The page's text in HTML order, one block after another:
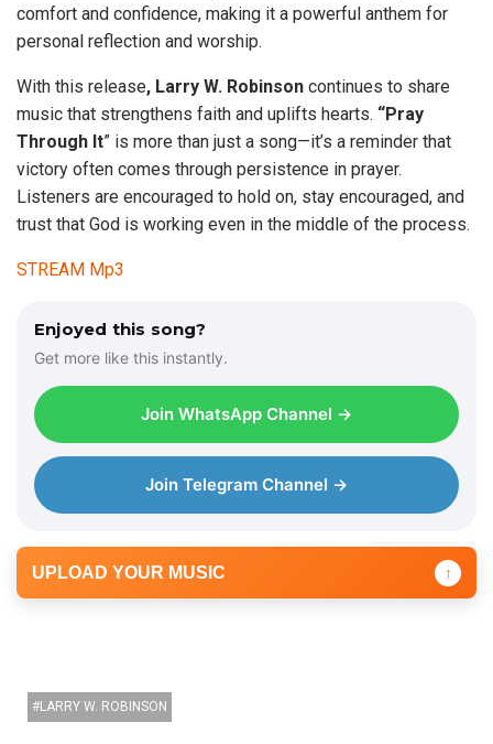
comfort and confidence, making it a powerful anthem for
personal reflection and worship.
With this release, Larry W. Robinson continues to share
music that strengthens faith and uplifts hearts. “Pray
Through It” is more than just a song—it’s a reminder that
victory often comes through persistence in prayer.
Listeners are encouraged to hold on, stay encouraged, and
trust that God is working even in the middle of the process.
STREAM Mp3
Enjoyed this song?
Get more like this instantly.
Join WhatsApp Channel →
Join Telegram Channel →
UPLOAD YOUR MUSIC ↑
LARRY W. ROBINSON